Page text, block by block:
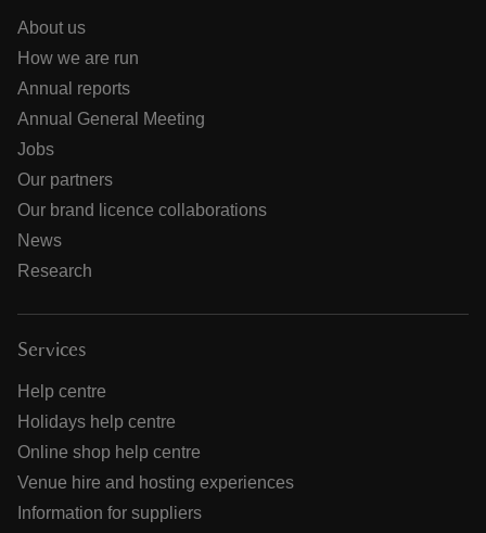
About us
How we are run
Annual reports
Annual General Meeting
Jobs
Our partners
Our brand licence collaborations
News
Research
Services
Help centre
Holidays help centre
Online shop help centre
Venue hire and hosting experiences
Information for suppliers